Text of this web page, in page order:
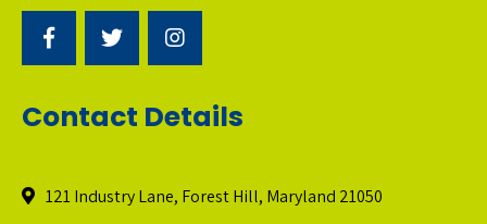
Contact Details
121 Industry Lane, Forest Hill, Maryland 21050